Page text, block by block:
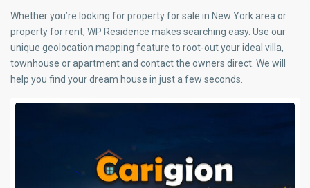
Whether you’re looking for property for sale in New York area or
property for rent, WP Residence makes searching easy. Use our
unique geolocation mapping feature to root-out your ideal villa,
townhouse or apartment and contact the owners direct. We will
help you find your dream house in just a few seconds.